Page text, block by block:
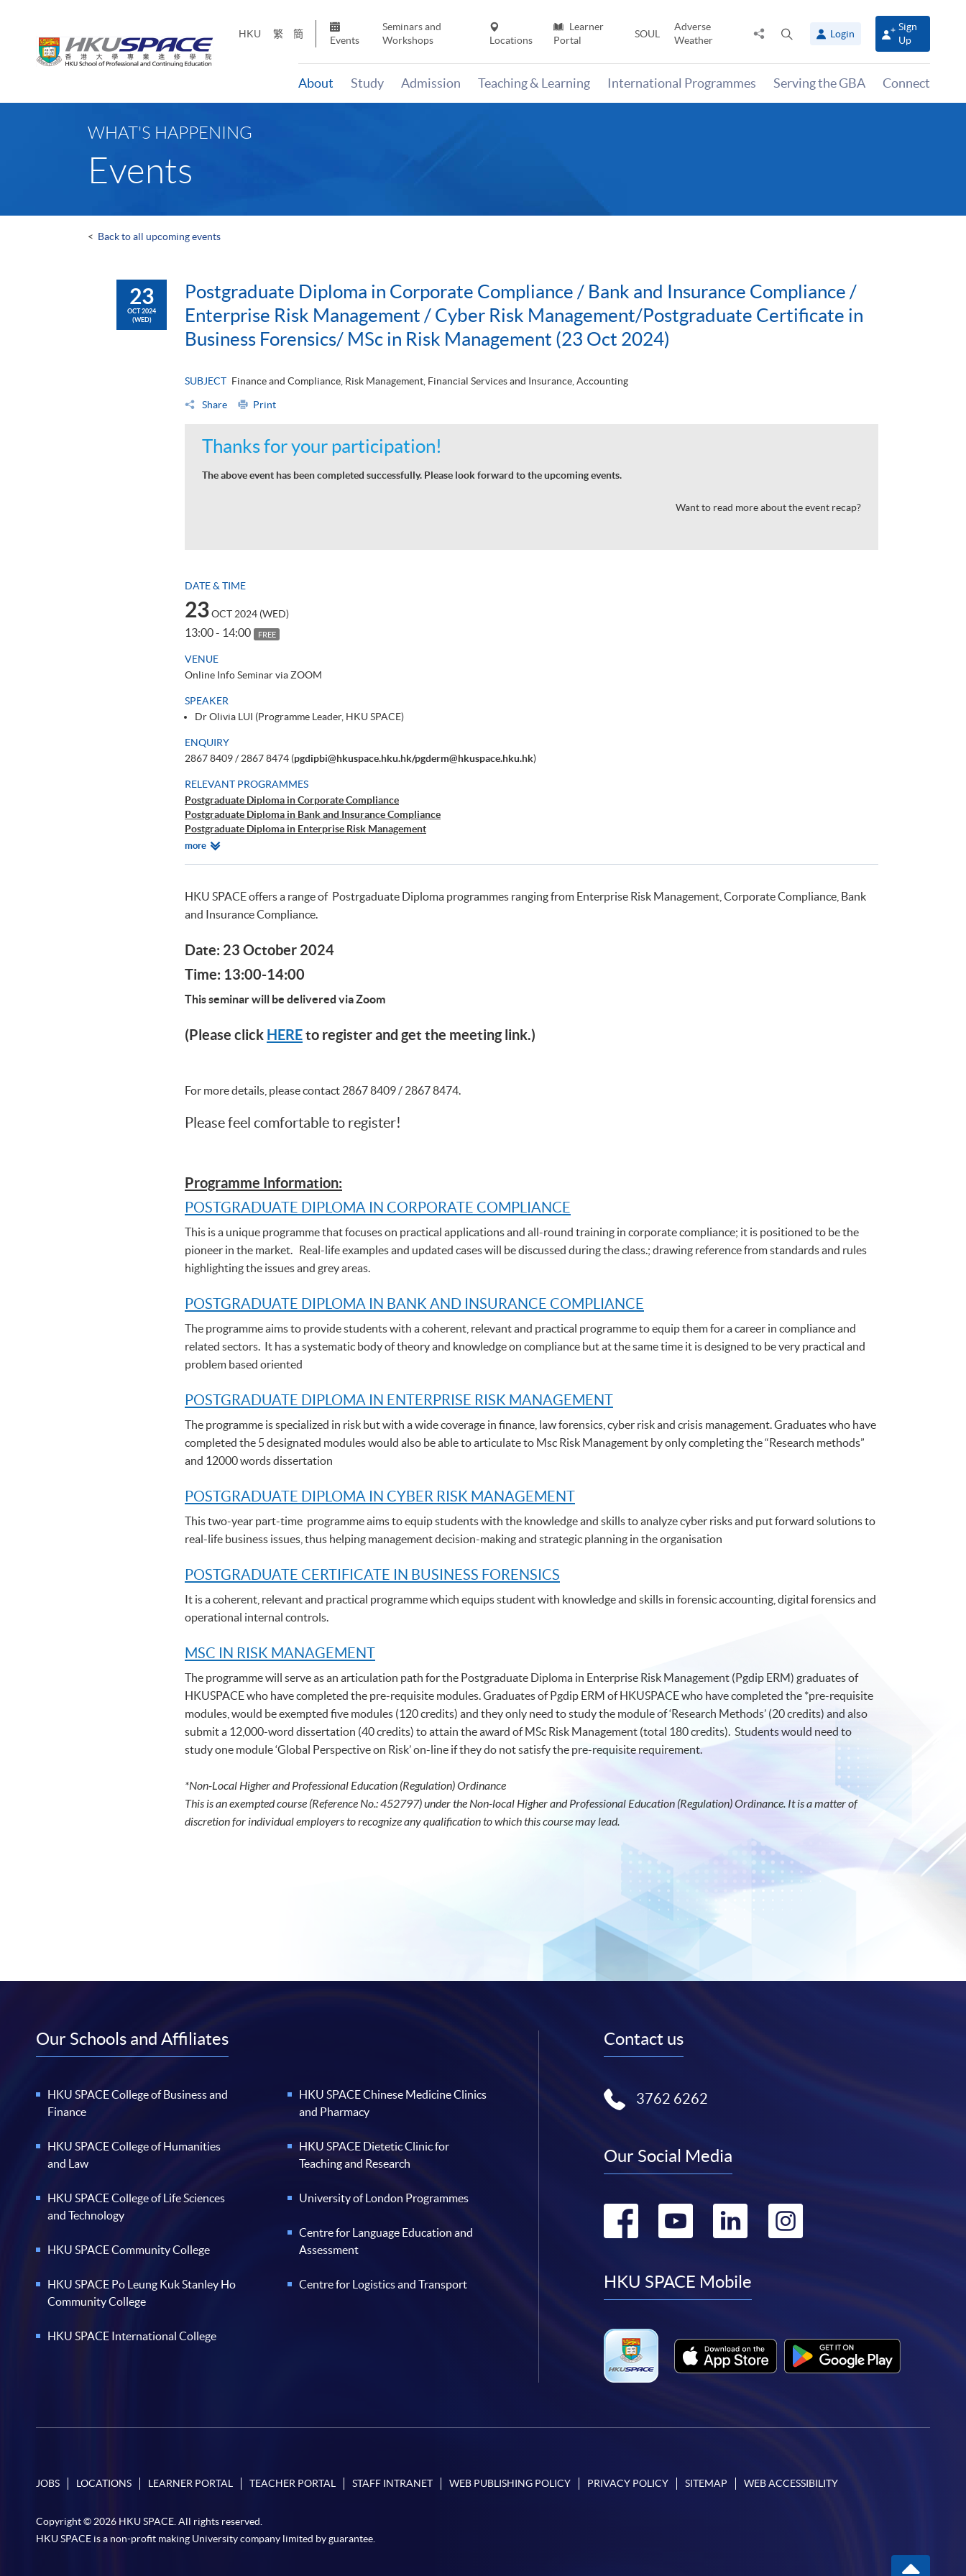
HKU 繁 簡
Events
Seminars and
Workshops
Locations
Learner
Portal
SOUL
Adverse
Weather
Share
panel
Login
Sign
Up
About Study Admission Teaching & Learning International Programmes Serving the GBA Connect
WHAT'S HAPPENING
Events
< Back to all upcoming events
23
OCT 2024
(WED)
Postgraduate Diploma in Corporate Compliance / Bank and Insurance Compliance /
Enterprise Risk Management / Cyber Risk Management/Postgraduate Certificate in
Business Forensics/ MSc in Risk Management (23 Oct 2024)
SUBJECT Finance and Compliance, Risk Management, Financial Services and Insurance, Accounting
Share Print
Thanks for your participation!
The above event has been completed successfully. Please look forward to the upcoming events.
Want to read more about the event recap?
DATE & TIME
23OCT 2024 (WED)
13:00 - 14:00 FREE
VENUE
Online Info Seminar via ZOOM
SPEAKER
Dr Olivia LUI (Programme Leader, HKU SPACE)
ENQUIRY
2867 8409 / 2867 8474 (pgdipbi@hkuspace.hku.hk/pgderm@hkuspace.hku.hk)
RELEVANT PROGRAMMES
Postgraduate Diploma in Corporate Compliance
Postgraduate Diploma in Bank and Insurance Compliance
Postgraduate Diploma in Enterprise Risk Management
Postgraduate Diploma in Cyber Risk Management
moreRelevant
HKU SPACE offers a range of Postrgaduate Diploma programmes ranging from Enterprise Risk Management, Corporate Compliance, Bank
and Insurance Compliance.
Date: 23 October 2024
Time: 13:00-14:00
This seminar will be delivered via Zoom
(Please click HEREto register and get the meeting link.)
For more details, please contact 2867 8409 / 2867 8474.
Please feel comfortable to register!
Programme Information:
POSTGRADUATE DIPLOMA IN CORPORATE COMPLIANCE
This is a unique programme that focuses on practical applications and all-round training in corporate compliance; it is positioned to be the
pioneer in the market. Real-life examples and updated cases will be discussed during the class.; drawing reference from standards and rules
highlighting the issues and grey areas.
POSTGRADUATE DIPLOMA IN BANK AND INSURANCE COMPLIANCE
The programme aims to provide students with a coherent, relevant and practical programme to equip them for a career in compliance and
related sectors. It has a systematic body of theory and knowledge on compliance but at the same time it is designed to be very practical and
problem based oriented
POSTGRADUATE DIPLOMA IN ENTERPRISE RISK MANAGEMENT
The programme is specialized in risk but with a wide coverage in finance, law forensics, cyber risk and crisis management. Graduates who have
completed the 5 designated modules would also be able to articulate to Msc Risk Management by only completing the “Research methods”
and 12000 words dissertation
POSTGRADUATE DIPLOMA IN CYBER RISK MANAGEMENT
This two-year part-time programme aims to equip students with the knowledge and skills to analyze cyber risks and put forward solutions to
real-life business issues, thus helping management decision-making and strategic planning in the organisation
POSTGRADUATE CERTIFICATE IN BUSINESS FORENSICS
It is a coherent, relevant and practical programme which equips student with knowledge and skills in forensic accounting, digital forensics and
operational internal controls.
MSC IN RISK MANAGEMENT
The programme will serve as an articulation path for the Postgraduate Diploma in Enterprise Risk Management (Pgdip ERM) graduates of
HKUSPACE who have completed the pre-requisite modules. Graduates of Pgdip ERM of HKUSPACE who have completed the *pre-requisite
modules, would be exempted five modules (120 credits) and they only need to study the module of ‘Research Methods’ (20 credits) and also
submit a 12,000-word dissertation (40 credits) to attain the award of MSc Risk Management (total 180 credits). Students would need to
study one module ‘Global Perspective on Risk’ on-line if they do not satisfy the pre-requisite requirement.
*Non-Local Higher and Professional Education (Regulation) Ordinance
This is an exempted course (Reference No.: 452797) under the Non-local Higher and Professional Education (Regulation) Ordinance. It is a matter of
discretion for individual employers to recognize any qualification to which this course may lead.
Our Schools and Affiliates
HKU SPACE College of Business and
Finance
HKU SPACE College of Humanities
and Law
HKU SPACE College of Life Sciences
and Technology
HKU SPACE Community College
HKU SPACE Po Leung Kuk Stanley Ho
Community College
HKU SPACE International College
HKU SPACE Chinese Medicine Clinics
and Pharmacy
HKU SPACE Dietetic Clinic for
Teaching and Research
University of London Programmes
Centre for Language Education and
Assessment
Centre for Logistics and Transport
Contact us
3762 6262
Our Social Media
Go
facebook
Go
youtube
Go
linkedin
HKU SPACE Mobile
JOBS LOCATIONS LEARNER PORTAL TEACHER PORTAL STAFF INTRANET WEB PUBLISHING POLICY PRIVACY POLICY SITEMAP WEB ACCESSIBILITY
Copyright © 2026 HKU SPACE. All rights reserved.
HKU SPACE is a non-profit making University company limited by guarantee.